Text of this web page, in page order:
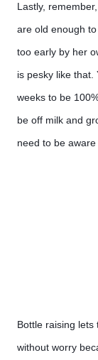
Lastly,
are old enough
too early by her
is pesky like that.
weeks to be
be off milk and
need to be aware
Bottle raising lets
without worry